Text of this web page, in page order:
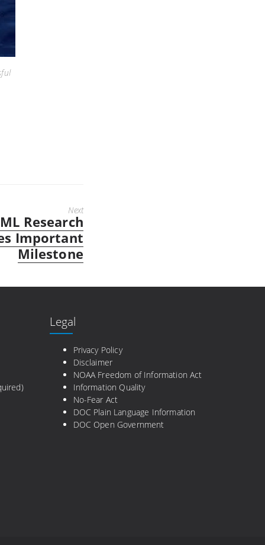
Next
Research
Important
Milestone
Legal
Privacy Policy
Disclaimer
NOAA Freedom of Information Act
Information Quality
No-Fear Act
DOC Plain Language Information
DOC Open Government